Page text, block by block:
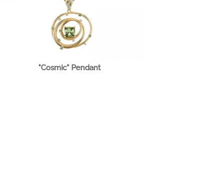
"Cosmic" Pendant